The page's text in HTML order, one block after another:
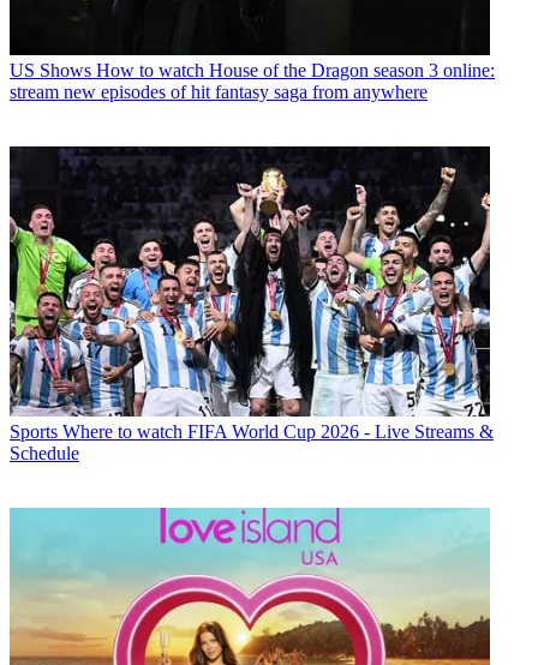
US Shows How to watch House of the Dragon season 3 online:
stream new episodes of hit fantasy saga from anywhere
Sports Where to watch FIFA World Cup 2026 - Live Streams &
Schedule